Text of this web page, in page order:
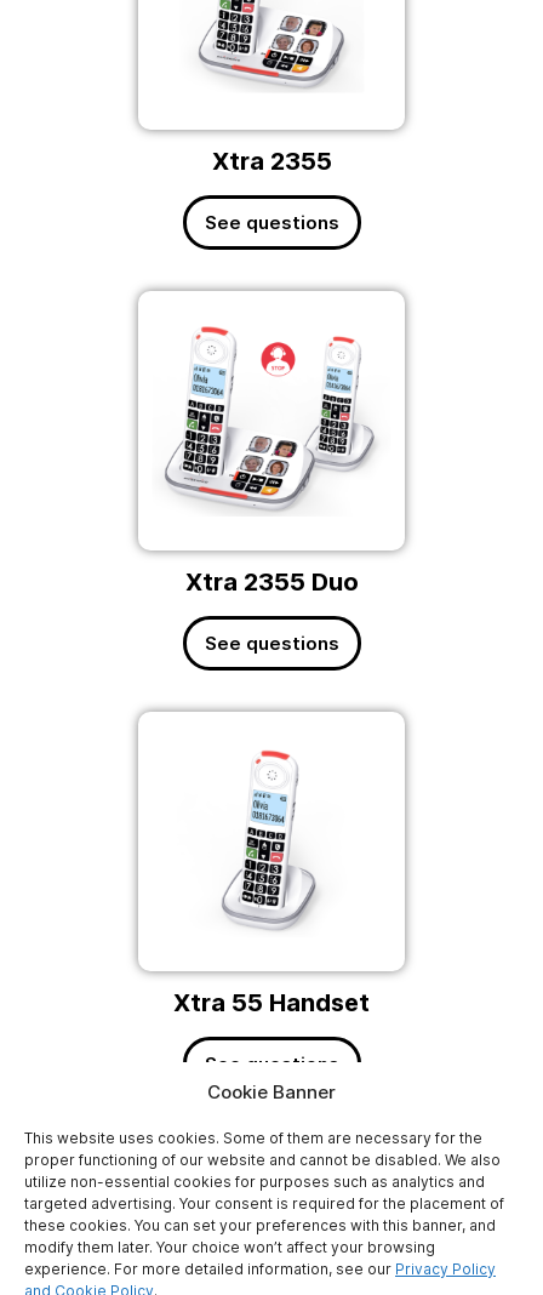
Cookie Banner
This website uses cookies. Some of them are necessary for the
proper functioning of our website and cannot be disabled. We also
utilize non-essential cookies for purposes such as analytics and
targeted advertising. Your consent is required for the placement of
these cookies. You can set your preferences with this banner, and
modify them later. Your choice won’t affect your browsing
experience. For more detailed information, see our Privacy Policy
and Cookie Policy.
Xtra 2355
See questions
Xtra 2355 Duo
See questions
Xtra 55 Handset
See questions
ATLINKS EUROPE